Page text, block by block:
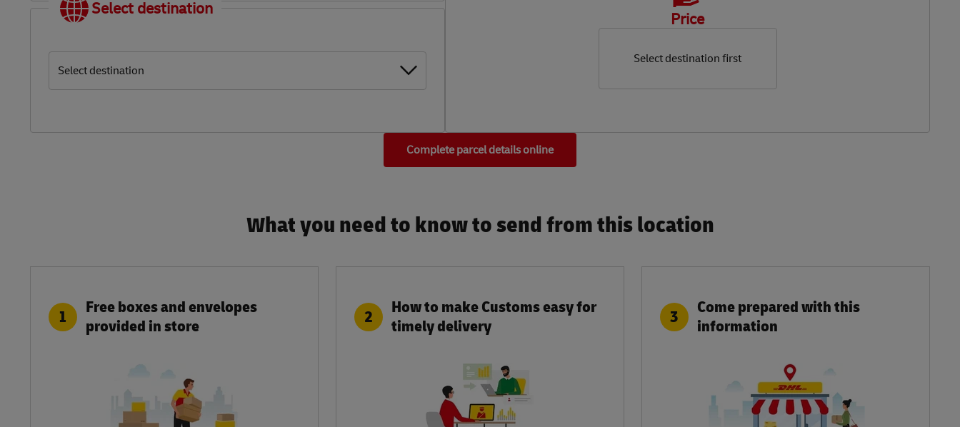
Select destination
Select destination
Price
Select destination first
Complete parcel details online
What you need to know to send from this location​
1
Free boxes and envelopes
provided in store
2
How to make Customs easy for
timely delivery
3
Come prepared with this
information